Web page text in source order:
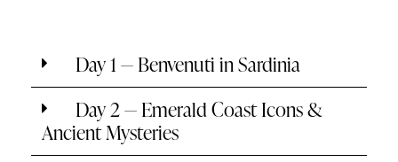
Day 1 — Benvenuti in Sardinia
Day 2 — Emerald Coast Icons &
Ancient Mysteries